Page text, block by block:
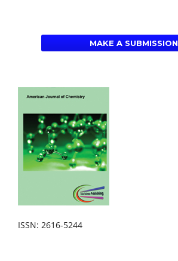
MAKE A SUBMISSION
ISSN: 2616-5244